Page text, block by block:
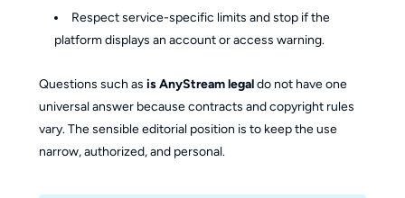
Respect service-specific limits and stop if the
platform displays an account or access warning.
Questions such as is AnyStream legaldo not have one
universal answer because contracts and copyright rules
vary. The sensible editorial position is to keep the use
narrow, authorized, and personal.